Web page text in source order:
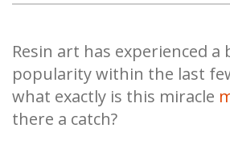
Resin art has experienced a
popularity within the last
what exactly is this miracle
there a catch?